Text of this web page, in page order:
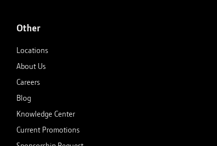
Other
Locations
About Us
Careers
Blog
Knowledge Center
Current Promotions